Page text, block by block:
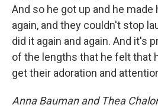
And so he got up and he
again, and they couldn't stop
did it again and again. And it's
of the lengths that he felt that
get their adoration and
Anna Bauman and Thea